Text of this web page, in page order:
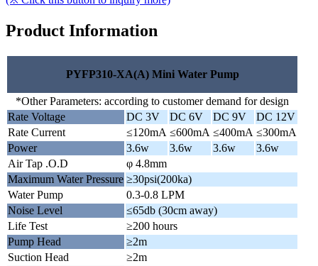
Product Information
PYFP310-XA(A) Mini Water Pump
*Other Parameters: according to customer demand for design
Rate Voltage
DC 3V DC 6V DC 9V
DC 12V
Rate Current
≤120mA ≤600mA ≤400mA ≤300mA
Power
3.6w 3.6w 3.6w
3.6w
Air Tap .O.D
φ 4.8mm
Maximum Water Pressure ≥30psi(200ka)
Water Pump
0.3-0.8 LPM
Noise Level
≤65db (30cm away)
Life Test
≥200 hours
Pump Head
≥2m
Suction Head
≥2m